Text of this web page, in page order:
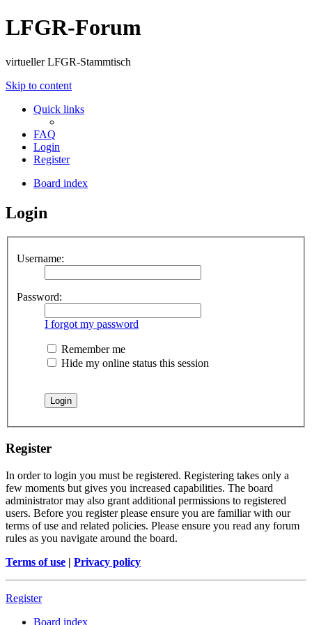
LFGR-Forum
virtueller LFGR-Stammtisch
Skip to content
Quick links
FAQ
Login
Register
Board index
Login
Username:
Password:
I forgot my password
Remember me
Hide my online status this session
Register
In order to login you must be registered. Registering takes only a
few moments but gives you increased capabilities. The board
administrator may also grant additional permissions to registered
users. Before you register please ensure you are familiar with our
terms of use and related policies. Please ensure you read any forum
rules as you navigate around the board.
Terms of use | Privacy policy
Register
Board index